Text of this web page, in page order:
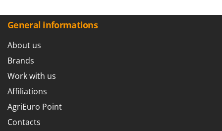
General informations
About us
Brands
Work with us
Affiliations
AgriEuro Point
Contacts